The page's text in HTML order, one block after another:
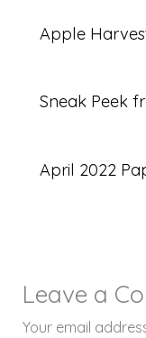
Apple
Sneak Peek
April 2022
Leave a
Your email